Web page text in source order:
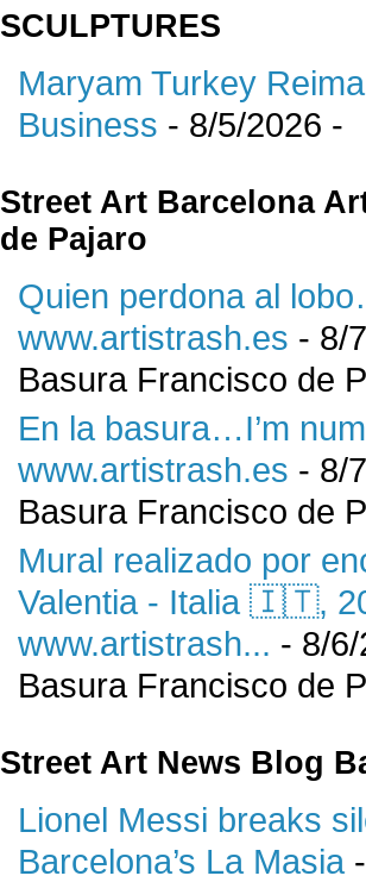
SCULPTURES
Maryam Turkey
Business - 8/5/2026 -
Street Art Barcelona
de Pajaro
Quien perdona al
www.artistrash.es - 8/
Basura Francisco de
En la basura…I’m
www.artistrash.es - 8/
Basura Francisco de
Mural realizado por
Valentia - Italia 🇮🇹,
www.artistrash... - 8/
Basura Francisco de
Street Art News Blog
Lionel Messi breaks
Barcelona’s La Masia